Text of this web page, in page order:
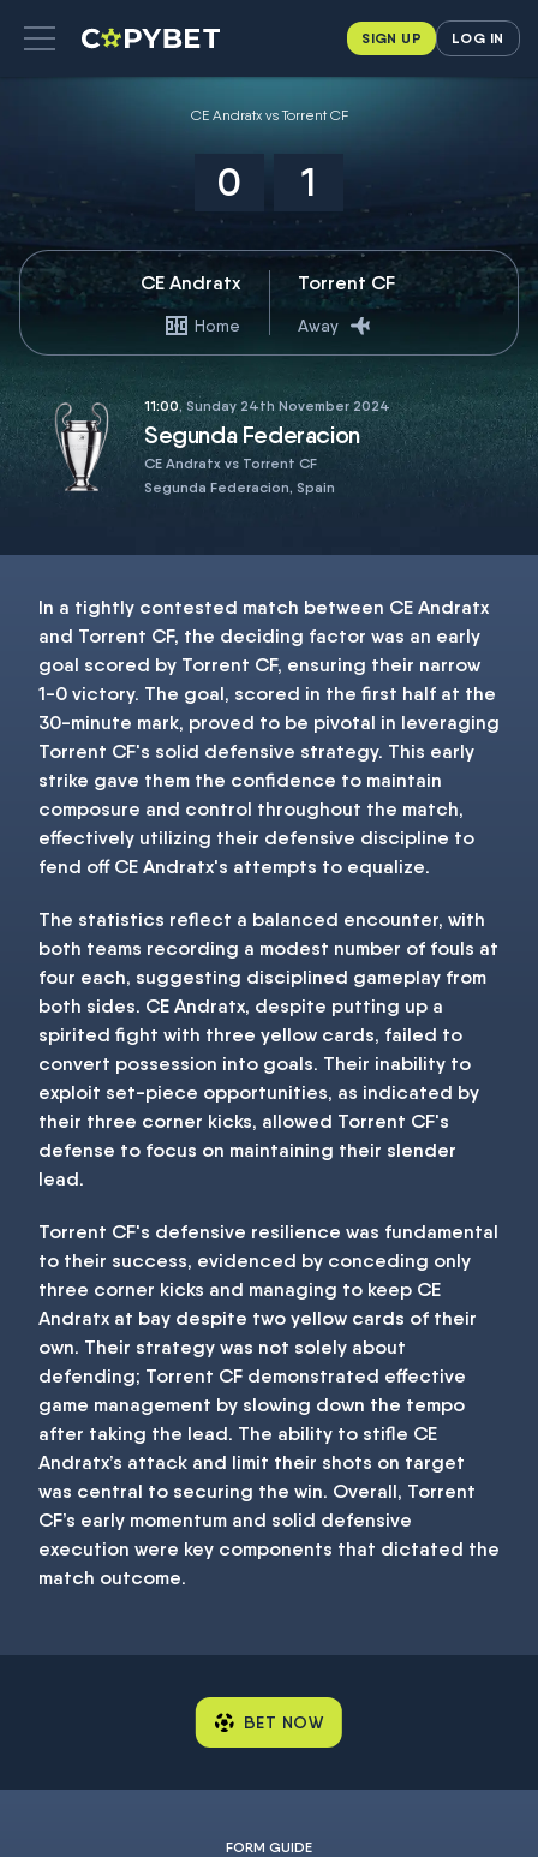
SIGN UP LOG IN
CE Andratx vs Torrent CF
0 1
CE Andratx
Home
Torrent CF
Away
11:00, Sunday 24th November 2024
Segunda Federacion
CE Andratx vs Torrent CF
Segunda Federacion, Spain
In a tightly contested match between CE Andratx
and Torrent CF, the deciding factor was an early
goal scored by Torrent CF, ensuring their narrow
1-0 victory. The goal, scored in the first half at the
30-minute mark, proved to be pivotal in leveraging
Torrent CF's solid defensive strategy. This early
strike gave them the confidence to maintain
composure and control throughout the match,
effectively utilizing their defensive discipline to
fend off CE Andratx's attempts to equalize.
The statistics reflect a balanced encounter, with
both teams recording a modest number of fouls at
four each, suggesting disciplined gameplay from
both sides. CE Andratx, despite putting up a
spirited fight with three yellow cards, failed to
convert possession into goals. Their inability to
exploit set-piece opportunities, as indicated by
their three corner kicks, allowed Torrent CF's
defense to focus on maintaining their slender
lead.
Torrent CF's defensive resilience was fundamental
to their success, evidenced by conceding only
three corner kicks and managing to keep CE
Andratx at bay despite two yellow cards of their
own. Their strategy was not solely about
defending; Torrent CF demonstrated effective
game management by slowing down the tempo
after taking the lead. The ability to stifle CE
Andratx’s attack and limit their shots on target
was central to securing the win. Overall, Torrent
CF’s early momentum and solid defensive
execution were key components that dictated the
match outcome.
BET NOW
FORM GUIDE